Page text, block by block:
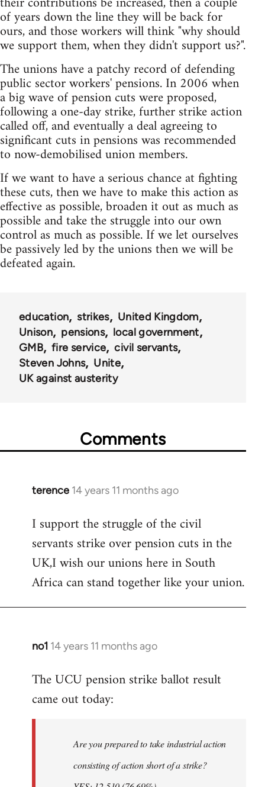
of years down the line they will be back for
ours, and those workers will think "why should
we support them, when they didn't support us?".
The unions have a patchy record of defending
public sector workers' pensions. In 2006 when
a big wave of pension cuts were proposed,
following a one-day strike, further strike action
called off, and eventually a deal agreeing to
significant cuts in pensions was recommended
to now-demobilised union members.
If we want to have a serious chance at fighting
these cuts, then we have to make this action as
effective as possible, broaden it out as much as
possible and take the struggle into our own
control as much as possible. If we let ourselves
be passively led by the unions then we will be
defeated again.
education strikes
United Kingdom
Unison
pensions
local government
GMB
fire service
civil servants
Steven Johns
Unite
UK against austerity
Comments
terence 14 years 11 months ago
In
to
Welcome
libcom.org
I support the struggle of the civil
servants strike over pension cuts in the
UK,I wish our unions here in South
Africa can stand together like your union.
no1 14 years 11 months ago
In
to
Welcome
The UCU pension strike ballot result
came out today:
Are you prepared to take industrial action
consisting of action short of a strike?